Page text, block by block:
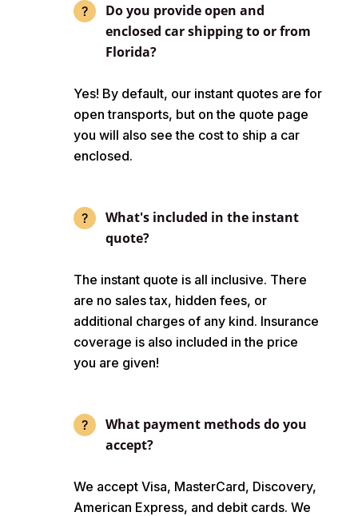
Do you provide open and
enclosed car shipping to or from
Florida?
Yes! By default, our instant quotes are for
open transports, but on the quote page
you will also see the cost to ship a car
enclosed.
What's included in the instant
quote?
The instant quote is all inclusive. There
are no sales tax, hidden fees, or
additional charges of any kind. Insurance
coverage is also included in the price
you are given!
What payment methods do you
accept?
We accept Visa, MasterCard, Discovery,
American Express, and debit cards. We